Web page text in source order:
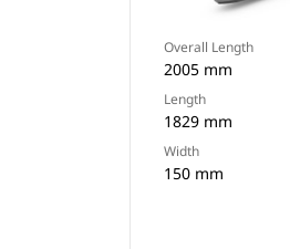
Overall Length
2005 mm
Length
1829 mm
Width
150 mm